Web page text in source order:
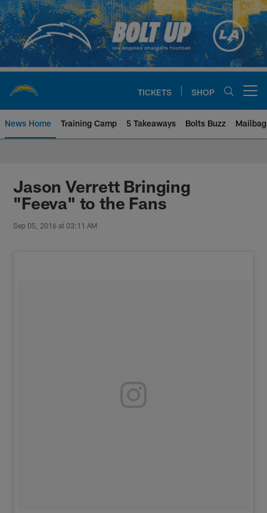
Skip
to
main
content
TICKETS SHOP
News Home Training Camp 5 Takeaways Bolts Buzz Mailbag
Chargers Official Site | Los
Jason Verrett Bringing
"Feeva" to the Fans
Sep 05, 2016 at 03:11 AM